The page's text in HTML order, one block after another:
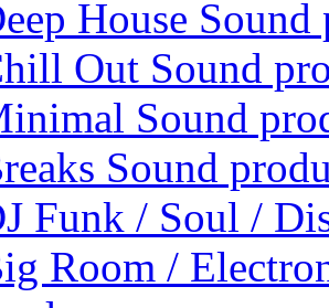
House Sound
Out Sound
Sound
Sound
Funk / Soul /
Room /